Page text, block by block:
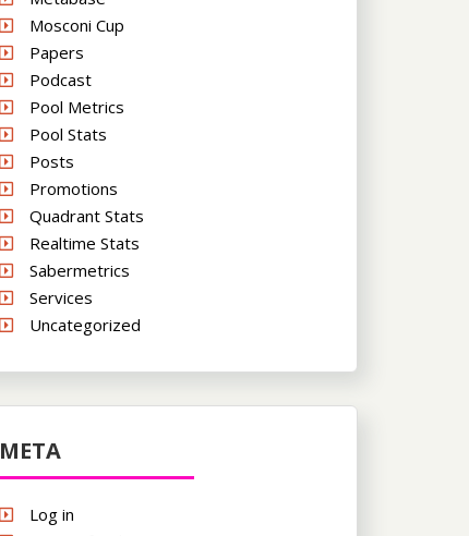
Mosconi Cup
Papers
Podcast
Pool Metrics
Pool Stats
Posts
Promotions
Quadrant Stats
Realtime Stats
Sabermetrics
Services
Uncategorized
META
Log in